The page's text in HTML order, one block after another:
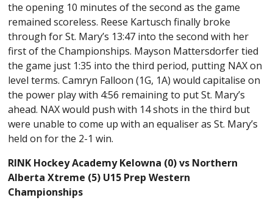
the opening 10 minutes of the second as the game
remained scoreless. Reese Kartusch finally broke
through for St. Mary’s 13:47 into the second with her
first of the Championships. Mayson Mattersdorfer tied
the game just 1:35 into the third period, putting NAX on
level terms. Camryn Falloon (1G, 1A) would capitalise on
the power play with 4:56 remaining to put St. Mary’s
ahead. NAX would push with 14 shots in the third but
were unable to come up with an equaliser as St. Mary’s
held on for the 2-1 win.
RINK Hockey Academy Kelowna (0) vs Northern
Alberta Xtreme (5) U15 Prep Western
Championships